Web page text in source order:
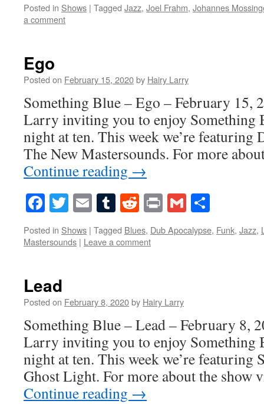
Posted in Shows | Tagged Jazz, Joel Frahm, Johannes
a comment
Ego
Posted on February 15, 2020by Hairy Larry
Something Blue – Ego – February 15,
Larry inviting you to enjoy Something
night at ten. This week we’re featuring
The New Mastersounds. For more
Continue reading →
Facebook
Twitter
EmailTumblr
Reddit
PrintGmail
Posted in Shows | Tagged Blues, Dub Apocalypse, Funk, Jazz,
Mastersounds | Leave a comment
Lead
Posted on February 8, 2020by Hairy Larry
Something Blue – Lead – February 8,
Larry inviting you to enjoy Something
night at ten. This week we’re featuring
Ghost Light. For more about the
Continue reading →